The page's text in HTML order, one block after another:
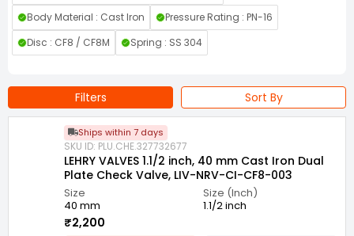
Body Material : Cast Iron
Pressure Rating : PN-16
Disc : CF8 / CF8M
Spring : SS 304
Filters Sort By
Ships within 7 days
SKU ID: PLU.CHE.327732677
LEHRY VALVES 1.1/2 inch, 40 mm Cast Iron Dual
Plate Check Valve, LIV-NRV-CI-CF8-003
Size
40 mm
Size (Inch)
1.1/2 inch
₹2,200